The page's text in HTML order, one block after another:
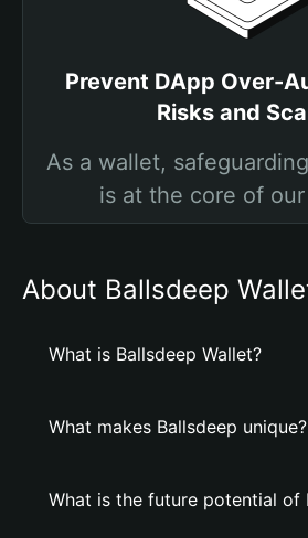
Prevent DApp Over-
Risks and
As a wallet,
is at the core of our
About Ballsdeep
What is Ballsdeep Wallet?
What makes Ballsdeep unique?
What is the future potential of